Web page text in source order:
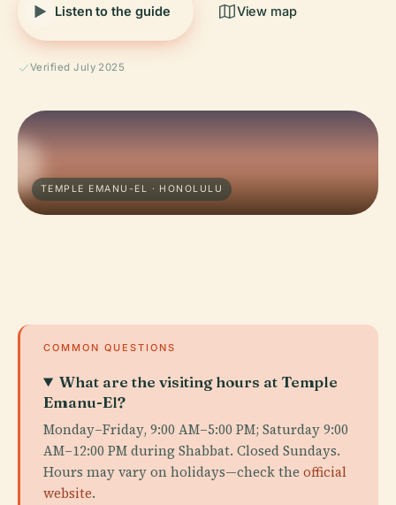
Listen to the guide View map
Verified July 2025
TEMPLE EMANU-EL · HONOLULU
COMMON QUESTIONS
What are the visiting hours at Temple
Emanu-El?
Monday–Friday, 9:00 AM–5:00 PM; Saturday 9:00
AM–12:00 PM during Shabbat. Closed Sundays.
Hours may vary on holidays—check the official
website.